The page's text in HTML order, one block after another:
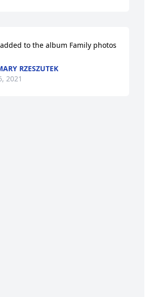
to the album Family photos
RZESZUTEK
2021